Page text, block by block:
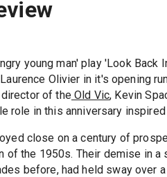
young man' play 'Look Back
Olivier in it's opening
of theOld Vic, Kevin
role in this anniversary inspired
close on a century of
of the 1950s. Their demise in
before, had held sway over